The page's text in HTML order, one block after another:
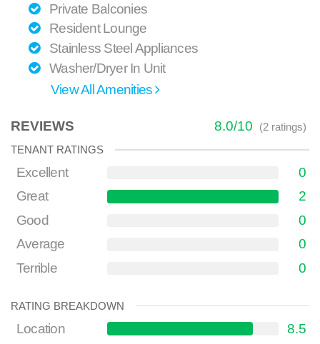
Private Balconies
Resident Lounge
Stainless Steel Appliances
Washer/Dryer In Unit
View All Amenities
REVIEWS 8.0/10 (2ratings)
TENANT RATINGS
Excellent
0
Great
2
Good
0
Average
0
Terrible
0
RATING BREAKDOWN
Location
8.5